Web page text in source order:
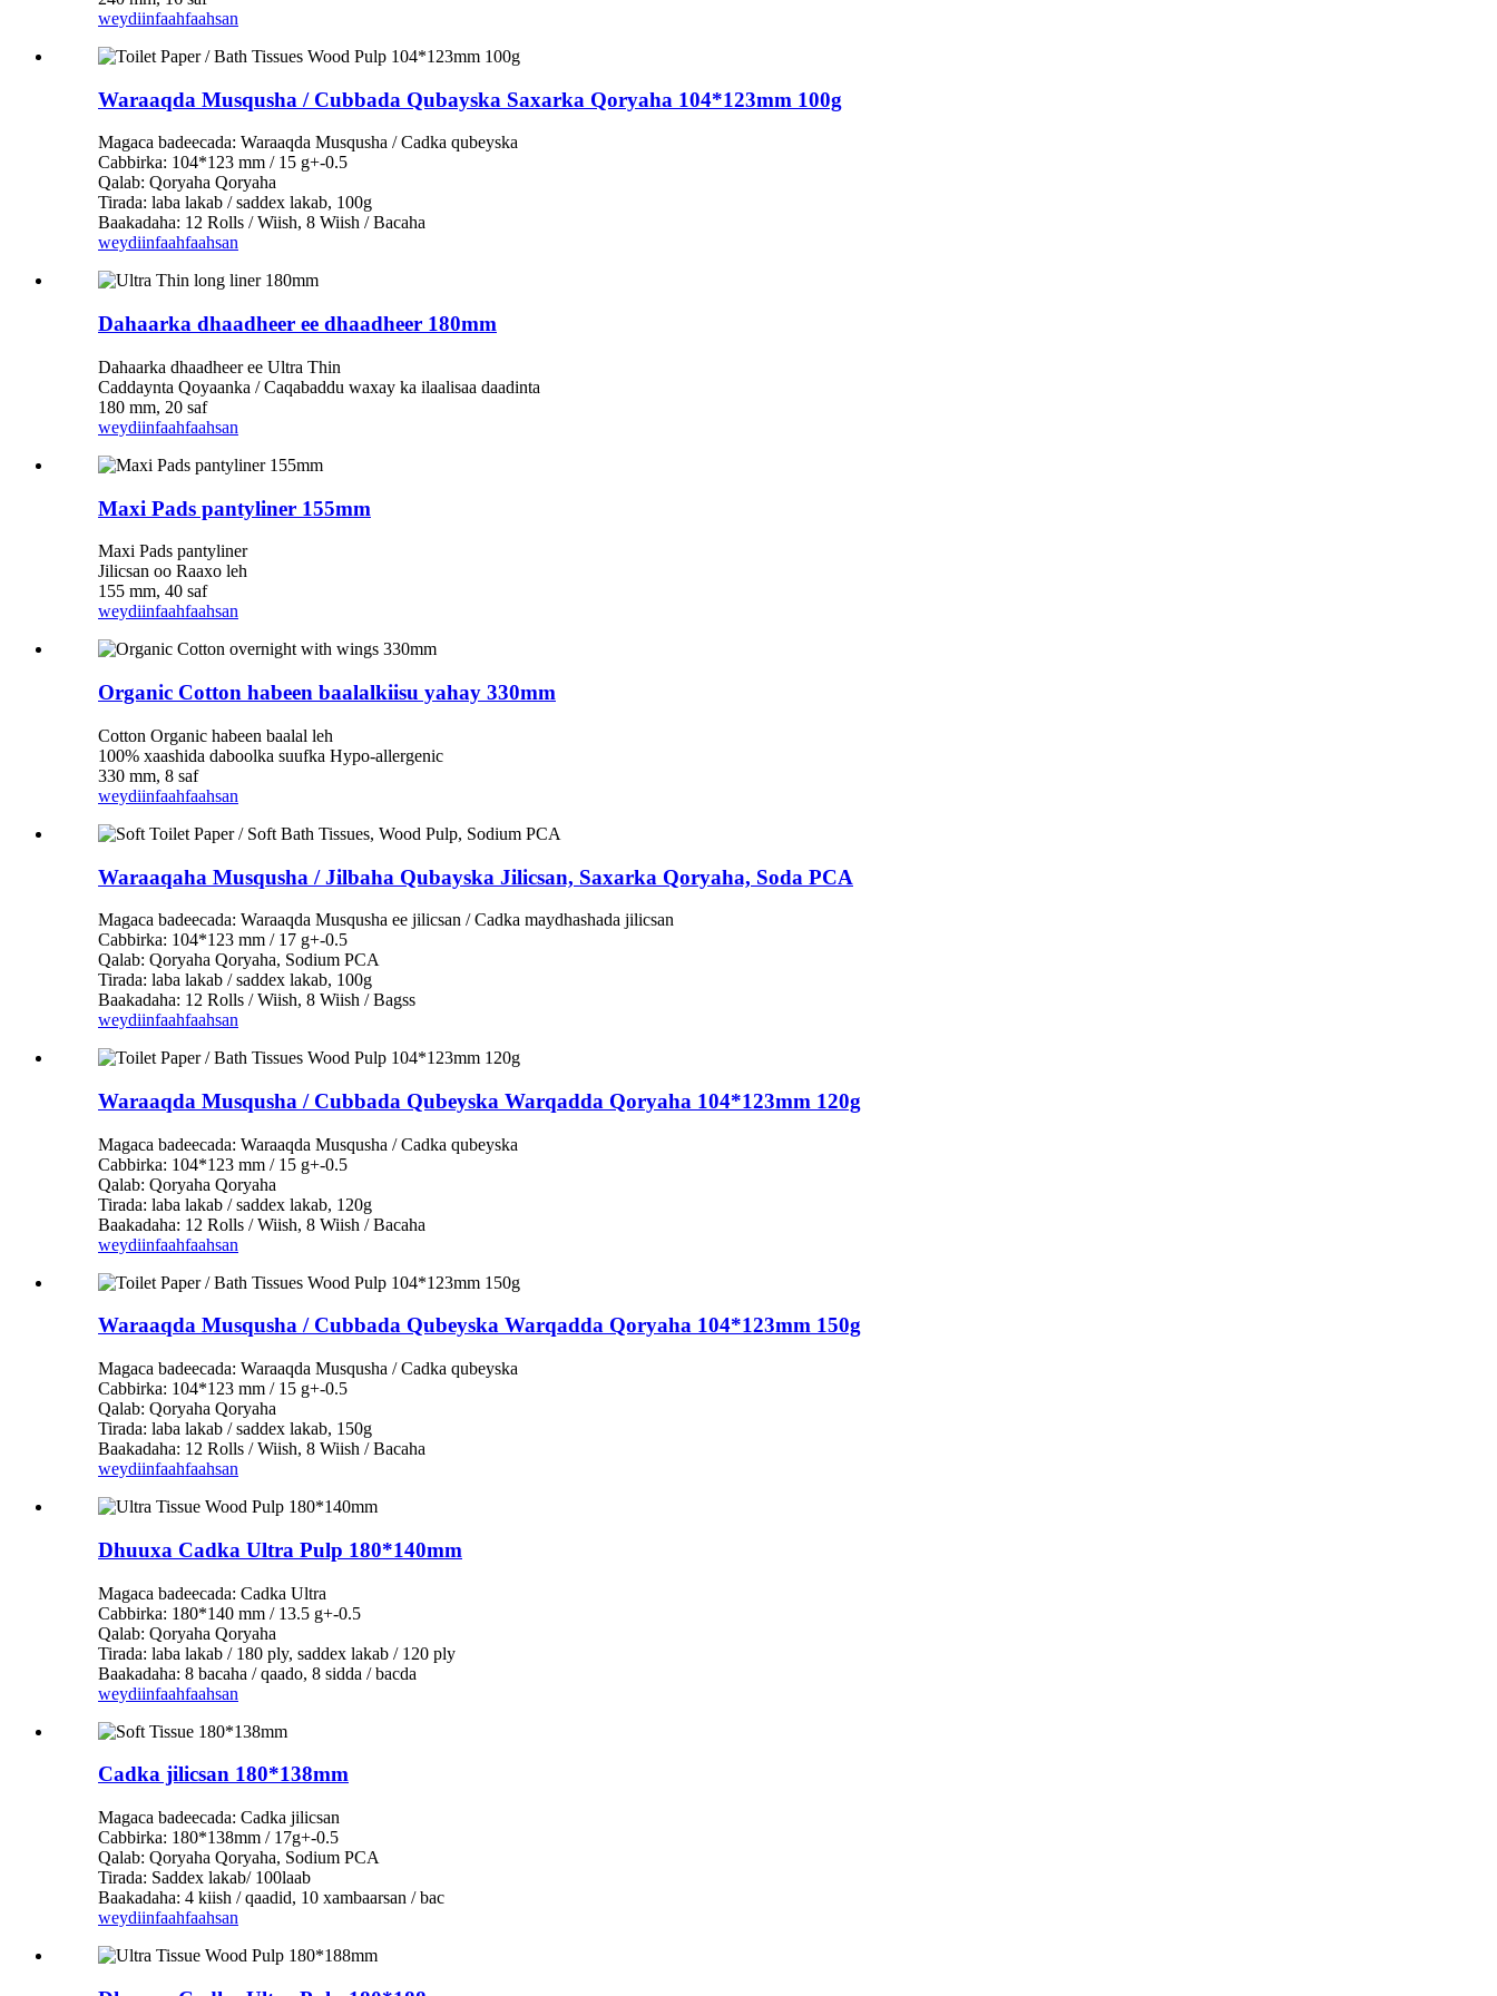
weydiinfaahfaahsan
Waraaqda Musqusha / Cubbada Qubayska Saxarka Qoryaha 104*123mm 100g
Magaca badeecada: Waraaqda Musqusha / Cadka qubeyska
Cabbirka: 104*123 mm / 15 g+-0.5
Qalab: Qoryaha Qoryaha
Tirada: laba lakab / saddex lakab, 100g
Baakadaha: 12 Rolls / Wiish, 8 Wiish / Bacaha
weydiinfaahfaahsan
Dahaarka dhaadheer ee dhaadheer 180mm
Dahaarka dhaadheer ee Ultra Thin
Caddaynta Qoyaanka / Caqabaddu waxay ka ilaalisaa daadinta
180 mm, 20 saf
weydiinfaahfaahsan
Maxi Pads pantyliner 155mm
Maxi Pads pantyliner
Jilicsan oo Raaxo leh
155 mm, 40 saf
weydiinfaahfaahsan
Organic Cotton habeen baalalkiisu yahay 330mm
Cotton Organic habeen baalal leh
100% xaashida daboolka suufka Hypo-allergenic
330 mm, 8 saf
weydiinfaahfaahsan
Waraaqaha Musqusha / Jilbaha Qubayska Jilicsan, Saxarka Qoryaha, Soda PCA
Magaca badeecada: Waraaqda Musqusha ee jilicsan / Cadka maydhashada jilicsan
Cabbirka: 104*123 mm / 17 g+-0.5
Qalab: Qoryaha Qoryaha, Sodium PCA
Tirada: laba lakab / saddex lakab, 100g
Baakadaha: 12 Rolls / Wiish, 8 Wiish / Bagss
weydiinfaahfaahsan
Waraaqda Musqusha / Cubbada Qubeyska Warqadda Qoryaha 104*123mm 120g
Magaca badeecada: Waraaqda Musqusha / Cadka qubeyska
Cabbirka: 104*123 mm / 15 g+-0.5
Qalab: Qoryaha Qoryaha
Tirada: laba lakab / saddex lakab, 120g
Baakadaha: 12 Rolls / Wiish, 8 Wiish / Bacaha
weydiinfaahfaahsan
Waraaqda Musqusha / Cubbada Qubeyska Warqadda Qoryaha 104*123mm 150g
Magaca badeecada: Waraaqda Musqusha / Cadka qubeyska
Cabbirka: 104*123 mm / 15 g+-0.5
Qalab: Qoryaha Qoryaha
Tirada: laba lakab / saddex lakab, 150g
Baakadaha: 12 Rolls / Wiish, 8 Wiish / Bacaha
weydiinfaahfaahsan
Dhuuxa Cadka Ultra Pulp 180*140mm
Magaca badeecada: Cadka Ultra
Cabbirka: 180*140 mm / 13.5 g+-0.5
Qalab: Qoryaha Qoryaha
Tirada: laba lakab / 180 ply, saddex lakab / 120 ply
Baakadaha: 8 bacaha / qaado, 8 sidda / bacda
weydiinfaahfaahsan
Cadka jilicsan 180*138mm
Magaca badeecada: Cadka jilicsan
Cabbirka: 180*138mm / 17g+-0.5
Qalab: Qoryaha Qoryaha, Sodium PCA
Tirada: Saddex lakab/ 100laab
Baakadaha: 4 kiish / qaadid, 10 xambaarsan / bac
weydiinfaahfaahsan